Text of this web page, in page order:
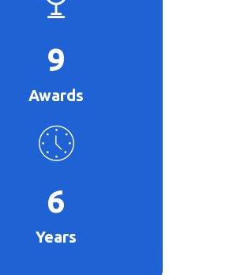
9
Awards
6
Years